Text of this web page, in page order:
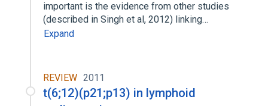
important is the evidence from other studies
(described in Singh et al, 2012) linking…
Expand
REVIEW 2011
t(6;12)(p21;p13) in lymphoid